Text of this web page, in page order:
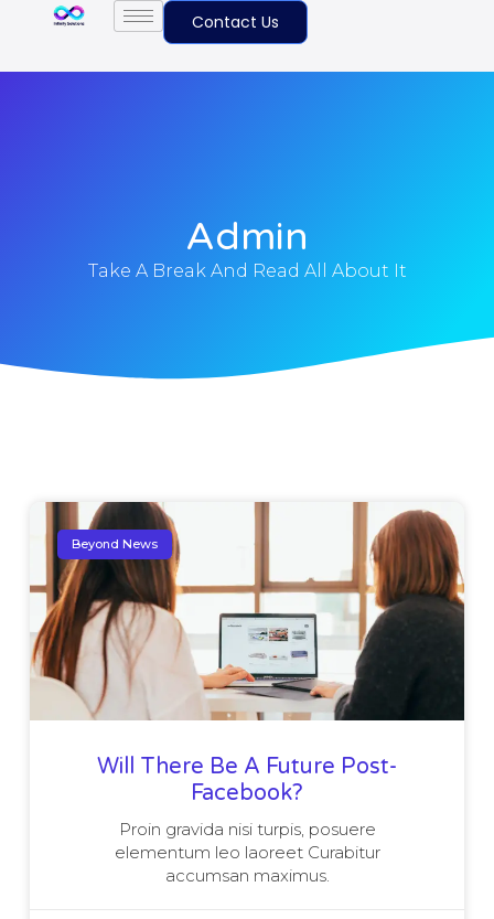
Contact Us
Admin
Take A Break And Read All About It
Beyond News
Will There Be A Future Post-
Facebook?
Proin gravida nisi turpis, posuere
elementum leo laoreet Curabitur
accumsan maximus.